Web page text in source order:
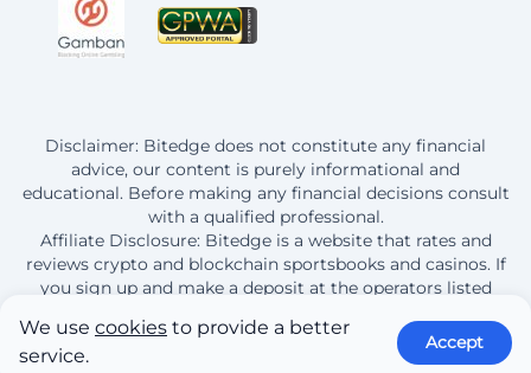
We use cookies to provide a better
service.
Accept
Disclaimer: Bitedge does not constitute any financial
advice, our content is purely informational and
educational. Before making any financial decisions consult
with a qualified professional.
Affiliate Disclosure: Bitedge is a website that rates and
reviews crypto and blockchain sportsbooks and casinos. If
you sign up and make a deposit at the operators listed